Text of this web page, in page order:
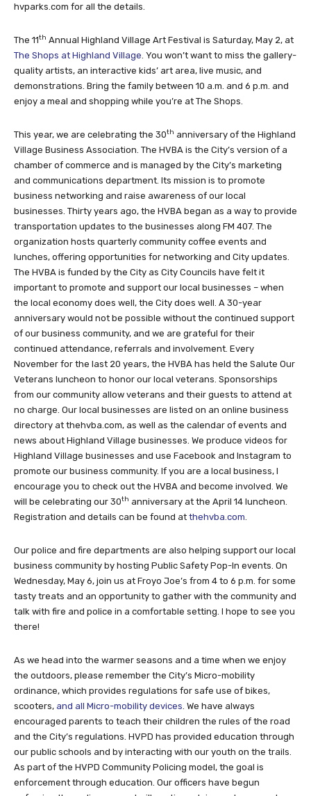
hvparks.com for all the details.
The 11th Annual Highland Village Art Festival is Saturday, May 2, at
The Shops at Highland Village . You won’t want to miss the gallery-
quality artists, an interactive kids’ art area, live music, and
demonstrations. Bring the family between 10 a.m. and 6 p.m. and
enjoy a meal and shopping while you’re at The Shops.
This year, we are celebrating the 30th anniversary of the Highland
Village Business Association. The HVBA is the City’s version of a
chamber of commerce and is managed by the City’s marketing
and communications department. Its mission is to promote
business networking and raise awareness of our local
businesses. Thirty years ago, the HVBA began as a way to provide
transportation updates to the businesses along FM 407. The
organization hosts quarterly community coffee events and
lunches, offering opportunities for networking and City updates.
The HVBA is funded by the City as City Councils have felt it
important to promote and support our local businesses – when
the local economy does well, the City does well. A 30-year
anniversary would not be possible without the continued support
of our business community, and we are grateful for their
continued attendance, referrals and involvement. Every
November for the last 20 years, the HVBA has held the Salute Our
Veterans luncheon to honor our local veterans. Sponsorships
from our community allow veterans and their guests to attend at
no charge. Our local businesses are listed on an online business
directory at thehvba.com, as well as the calendar of events and
news about Highland Village businesses. We produce videos for
Highland Village businesses and use Facebook and Instagram to
promote our business community. If you are a local business, I
encourage you to check out the HVBA and become involved. We
will be celebrating our 30th anniversary at the April 14 luncheon.
Registration and details can be found at thehvba.com
Our police and fire departments are also helping support our local
business community by hosting Public Safety Pop-In events. On
Wednesday, May 6, join us at Froyo Joe’s from 4 to 6 p.m. for some
tasty treats and an opportunity to gather with the community and
talk with fire and police in a comfortable setting. I hope to see you
there!
As we head into the warmer seasons and a time when we enjoy
the outdoors, please remember the City’s Micro-mobility
ordinance, which provides regulations for safe use of bikes,
scooters, and all Micro-mobility devices . We have always
encouraged parents to teach their children the rules of the road
and the City’s regulations. HVPD has provided education through
our public schools and by interacting with our youth on the trails.
As part of the HVPD Community Policing model, the goal is
enforcement through education. Our officers have begun